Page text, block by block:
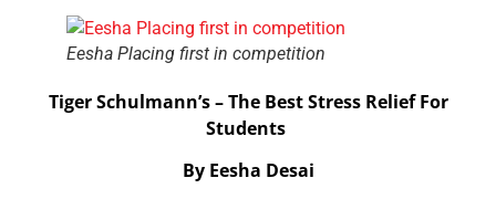
Eesha Placing first in competition
Tiger Schulmann’s – The Best Stress Relief For
Students
By Eesha Desai